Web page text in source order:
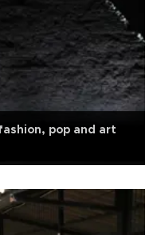
pop and art